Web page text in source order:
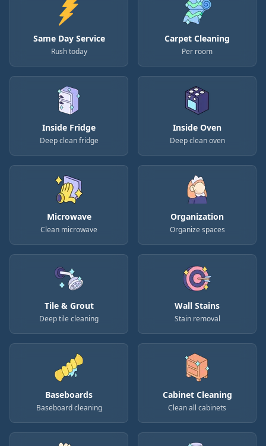
Same Day Service
Rush today
Carpet Cleaning
Per room
Inside Fridge
Deep clean fridge
Inside Oven
Deep clean oven
Microwave
Clean microwave
Organization
Organize spaces
Tile & Grout
Deep tile cleaning
Wall Stains
Stain removal
Baseboards
Baseboard cleaning
Cabinet Cleaning
Clean all cabinets